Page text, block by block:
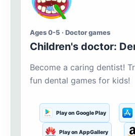
Ages 0-5 · Doctor games
Children's doctor:
Become a caring dentist!
fun dental games for kids!
Play on Google Play
Play on AppGallery